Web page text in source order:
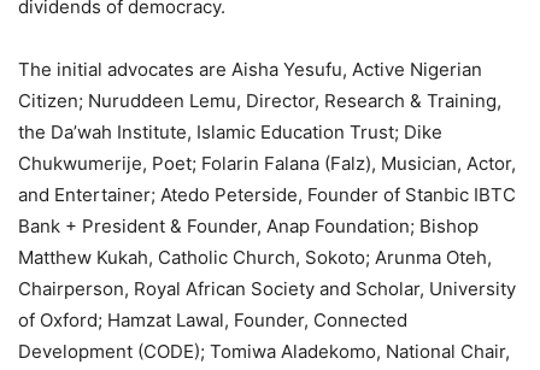
dividends of democracy.
The initial advocates are Aisha Yesufu, Active Nigerian
Citizen; Nuruddeen Lemu, Director, Research & Training,
the Da’wah Institute, Islamic Education Trust; Dike
Chukwumerije, Poet; Folarin Falana (Falz), Musician, Actor,
and Entertainer; Atedo Peterside, Founder of Stanbic IBTC
Bank + President & Founder, Anap Foundation; Bishop
Matthew Kukah, Catholic Church, Sokoto; Arunma Oteh,
Chairperson, Royal African Society and Scholar, University
of Oxford; Hamzat Lawal, Founder, Connected
Development (CODE); Tomiwa Aladekomo, National Chair,